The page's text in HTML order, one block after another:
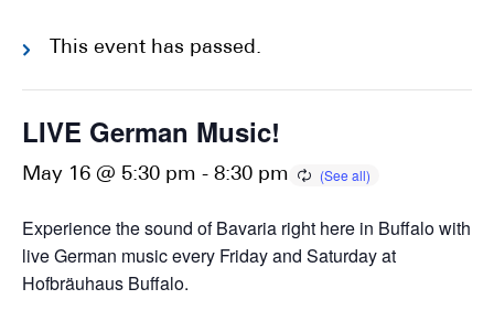
This event has passed.
LIVE German Music!
May 16 @ 5:30 pm - 8:30 pm
Experience the sound of Bavaria right here in Buffalo with
live German music every Friday and Saturday at
Hofbräuhaus Buffalo.